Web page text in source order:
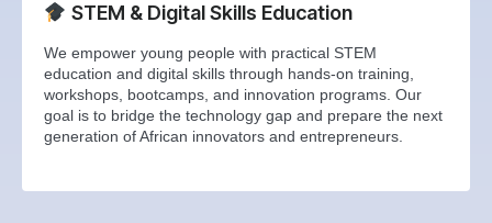
STEM & Digital Skills Education
We empower young people with practical STEM
education and digital skills through hands-on training,
workshops, bootcamps, and innovation programs. Our
goal is to bridge the technology gap and prepare the next
generation of African innovators and entrepreneurs.